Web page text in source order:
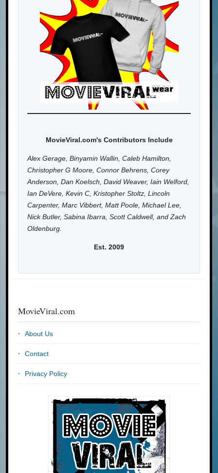
MovieViral.com's Contributors Include
Alex Gerage, Binyamin Wallin, Caleb Hamilton,
Christopher G Moore, Connor Behrens, Corey
Anderson, Dan Koelsch, David Weaver, Iain Welford,
Ian DeVere, Kevin C, Kristopher Stoltz, Lincoln
Carpenter, Marc Vibbert, Matt Poole, Michael Lee,
Nick Butler, Sabina Ibarra, Scott Caldwell, and Zach
Oldenburg.
Est. 2009
MovieViral.com
About Us
Contact
Privacy Policy